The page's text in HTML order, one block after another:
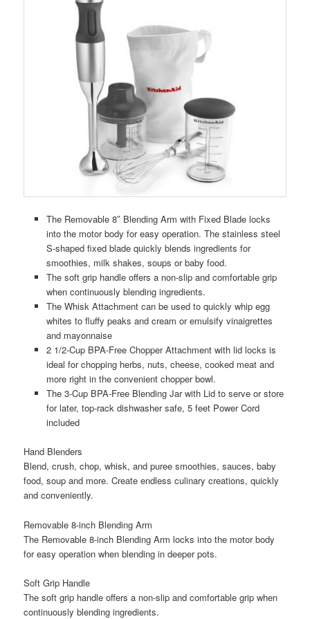
The Removable 8″ Blending Arm with Fixed Blade locks
into the motor body for easy operation. The stainless steel
S-shaped fixed blade quickly blends ingredients for
smoothies, milk shakes, soups or baby food.
The soft grip handle offers a non-slip and comfortable grip
when continuously blending ingredients.
The Whisk Attachment can be used to quickly whip egg
whites to fluffy peaks and cream or emulsify vinaigrettes
and mayonnaise
2 1/2-Cup BPA-Free Chopper Attachment with lid locks is
ideal for chopping herbs, nuts, cheese, cooked meat and
more right in the convenient chopper bowl.
The 3-Cup BPA-Free Blending Jar with Lid to serve or store
for later, top-rack dishwasher safe, 5 feet Power Cord
included
Hand Blenders
Blend, crush, chop, whisk, and puree smoothies, sauces, baby
food, soup and more. Create endless culinary creations, quickly
and conveniently.
Removable 8-inch Blending Arm
The Removable 8-inch Blending Arm locks into the motor body
for easy operation when blending in deeper pots.
Soft Grip Handle
The soft grip handle offers a non-slip and comfortable grip when
continuously blending ingredients.